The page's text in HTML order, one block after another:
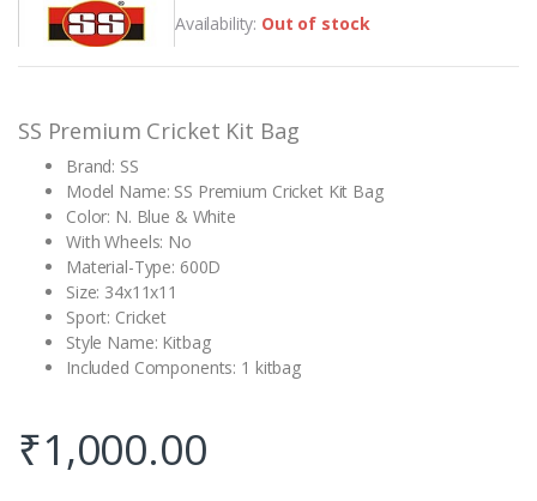
out of 5
based on
customer
Availability: Out of stock
SS Premium Cricket Kit Bag
Brand: SS
Model Name: SS Premium Cricket Kit Bag
Color: N. Blue & White
With Wheels: No
Material-Type: 600D
Size: 34x11x11
Sport: Cricket
Style Name: Kitbag
Included Components: 1 kitbag
₹1,000.00